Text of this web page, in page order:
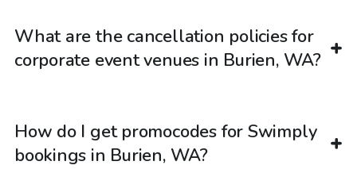
What are the cancellation policies for
corporate event venues in Burien, WA?
How do I get promocodes for Swimply
bookings in Burien, WA?